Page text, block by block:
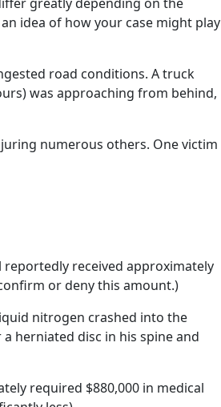
idea of how your case might play
road conditions. A truck
was approaching from behind,
numerous others. One victim
received approximately
or deny this amount.)
nitrogen crashed into the
herniated disc in his spine and
required $880,000 in medical